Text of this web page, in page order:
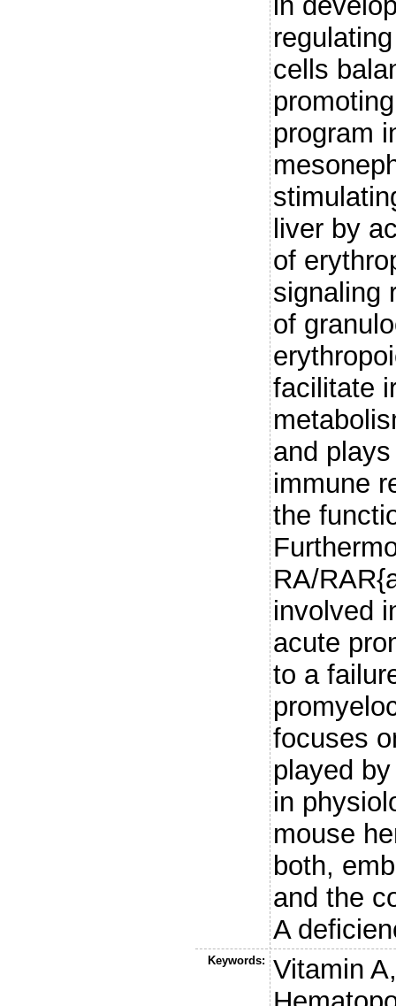
cells
program
liver by
of
signaling
of
facilitate
and
immune
the
RA/
involved
acute
to a
focuses
played
in
mouse
both,
and the
A
Keywords:
Vitamin